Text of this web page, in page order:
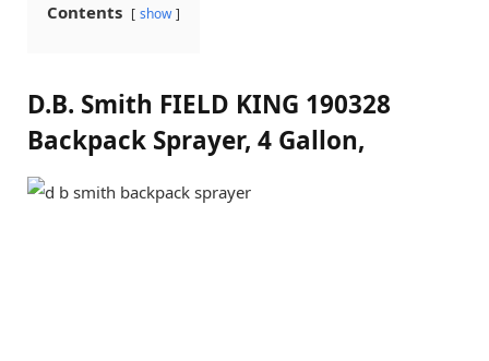
Contents show
D.B. Smith FIELD KING 190328
Backpack Sprayer, 4 Gallon,